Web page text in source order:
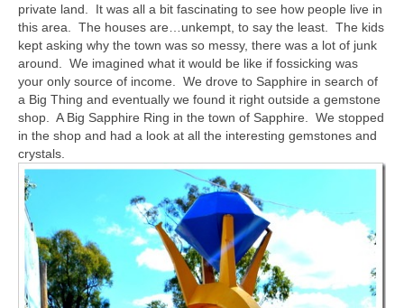
private land. It was all a bit fascinating to see how people live in
this area. The houses are…unkempt, to say the least. The kids
kept asking why the town was so messy, there was a lot of junk
around. We imagined what it would be like if fossicking was
your only source of income. We drove to Sapphire in search of
a Big Thing and eventually we found it right outside a gemstone
shop. A Big Sapphire Ring in the town of Sapphire. We stopped
in the shop and had a look at all the interesting gemstones and
crystals.